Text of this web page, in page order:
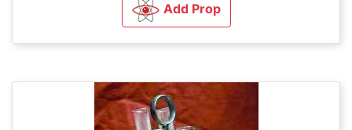
Add Prop